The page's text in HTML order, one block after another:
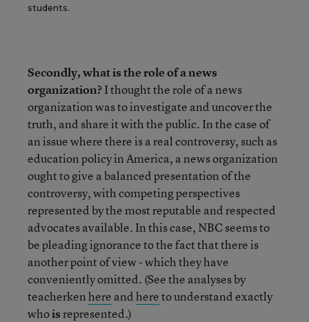
students.
Secondly, what is the role of a news
organization?I thought the role of a news
organization was to investigate and uncover the
truth, and share it with the public. In the case of
an issue where there is a real controversy, such as
education policy in America, a news organization
ought to give a balanced presentation of the
controversy, with competing perspectives
represented by the most reputable and respected
advocates available. In this case, NBC seems to
be pleading ignorance to the fact that there is
another point of view - which they have
conveniently omitted. (See the analyses by
teacherkenhere andhereto understand exactly
whoisrepresented.)